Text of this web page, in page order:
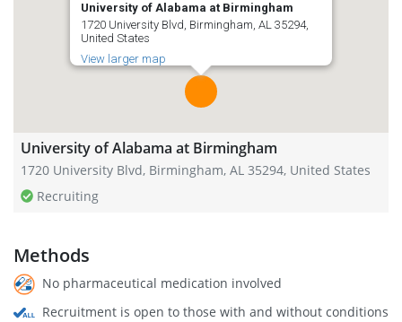
University of Alabama at Birmingham
1720 University Blvd, Birmingham, AL 35294,
United States
View larger map
University of Alabama at Birmingham
1720 University Blvd, Birmingham, AL 35294, United States
Recruiting
Methods
No pharmaceutical medication involved
Recruitment is open to those with and without conditions